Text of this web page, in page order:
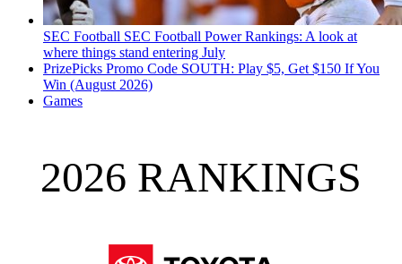
SEC Football SEC Football Power Rankings: A look at
where things stand entering July
PrizePicks Promo Code SOUTH: Play $5, Get $150 If You
Win (August 2026)
Games
2026 RANKINGS